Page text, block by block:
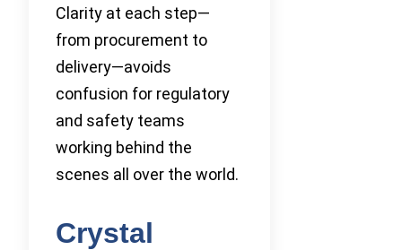
Clarity at each step—
from procurement to
delivery—avoids
confusion for regulatory
and safety teams
working behind the
scenes all over the world.
Crystal